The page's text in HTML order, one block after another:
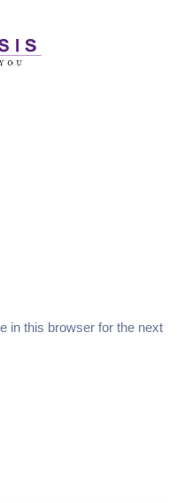
in this browser for the next